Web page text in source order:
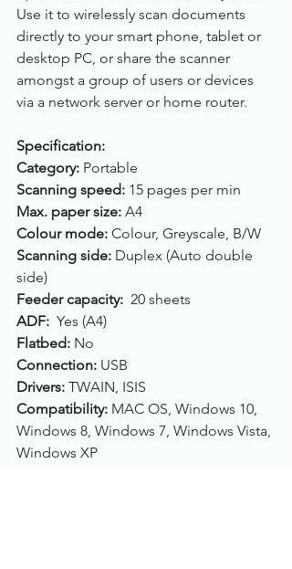
Use it to wirelessly scan documents
directly to your smart phone, tablet or
desktop PC, or share the scanner
amongst a group of users or devices
via a network server or home router.
Specification:
Category: Portable
Scanning speed: 15 pages per min
Max. paper size: A4
Colour mode: Colour, Greyscale, B/W
Scanning side: Duplex (Auto double
side)
Feeder capacity: 20 sheets
ADF: Yes (A4)
Flatbed: No
Connection: USB
Drivers: TWAIN, ISIS
Compatibility: MAC OS, Windows 10,
Windows 8, Windows 7, Windows Vista,
Windows XP